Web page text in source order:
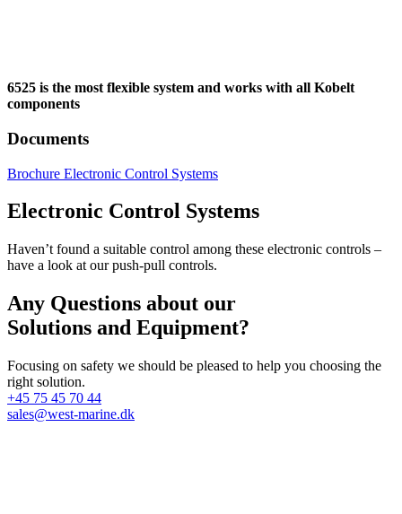
6525 is the most flexible system and works with all Kobelt
components
Documents
Brochure Electronic Control Systems
Electronic Control Systems
Haven’t found a suitable control among these electronic controls –
have a look at our push-pull controls.
Any Questions about our
Solutions and Equipment?
Focusing on safety we should be pleased to help you choosing the
right solution.
+45 75 45 70 44
sales@west-marine.dk